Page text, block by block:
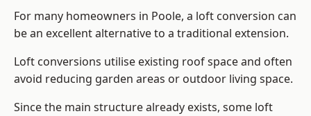
For many homeowners in Poole, a loft conversion can
be an excellent alternative to a traditional extension.
Loft conversions utilise existing roof space and often
avoid reducing garden areas or outdoor living space.
Since the main structure already exists, some loft